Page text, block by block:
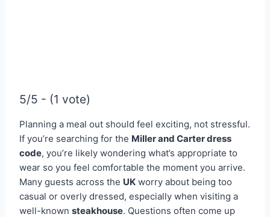
5/5 - (1 vote)
Planning a meal out should feel exciting, not stressful.
If you’re searching for the Miller and Carter dress
code, you’re likely wondering what’s appropriate to
wear so you feel comfortable the moment you arrive.
Many guests across the UK worry about being too
casual or overly dressed, especially when visiting a
well-known steakhouse. Questions often come up